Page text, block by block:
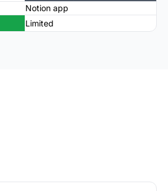
Notion app
Limited